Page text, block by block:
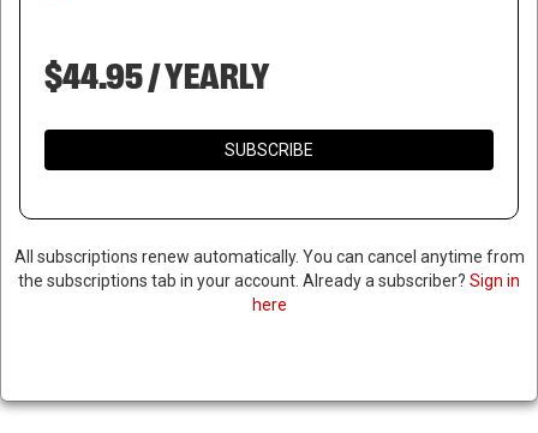
$44.95 / YEARLY
SUBSCRIBE
All subscriptions renew automatically. You can cancel anytime from
the subscriptions tab in your account. Already a subscriber? Sign in
here